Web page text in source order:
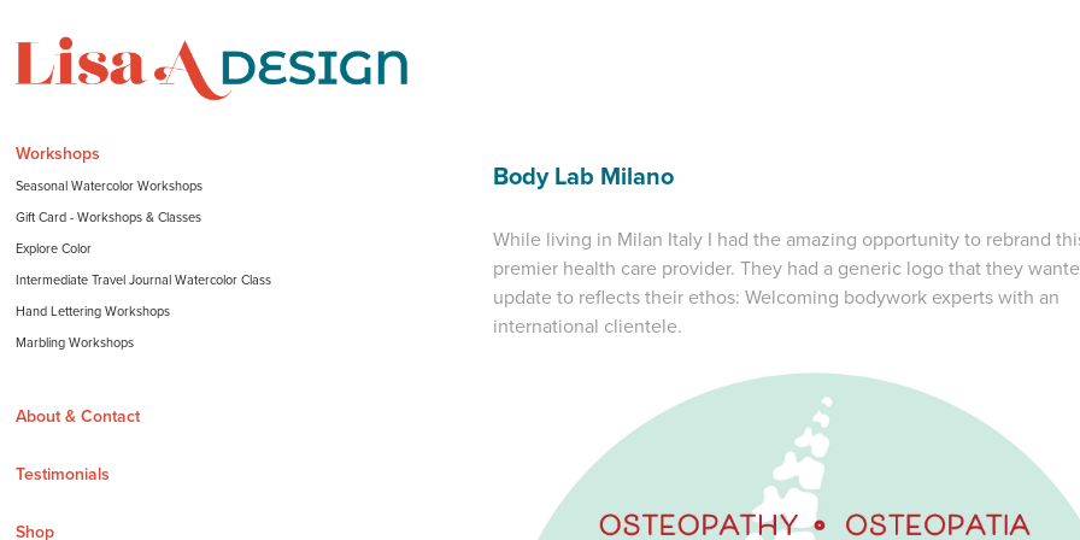
Workshops
Seasonal Watercolor Workshops
Gift Card - Workshops & Classes
Explore Color
Intermediate Travel Journal Watercolor Class
Hand Lettering Workshops
Marbling Workshops
About & Contact
Testimonials
Shop
Body Lab Milano
While living in Milan Italy I had the amazing opportunity to rebrand
premier health care provider. They had a generic logo that they
update to reflects their ethos: Welcoming bodywork experts with an
international clientele.